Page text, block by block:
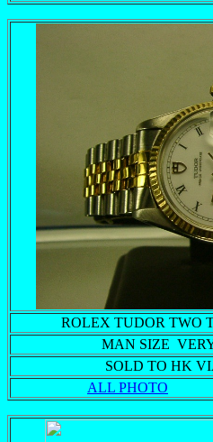
ROLEX TUDOR TWO
MAN SIZE
SOLD TO HK
ALL PHOTO